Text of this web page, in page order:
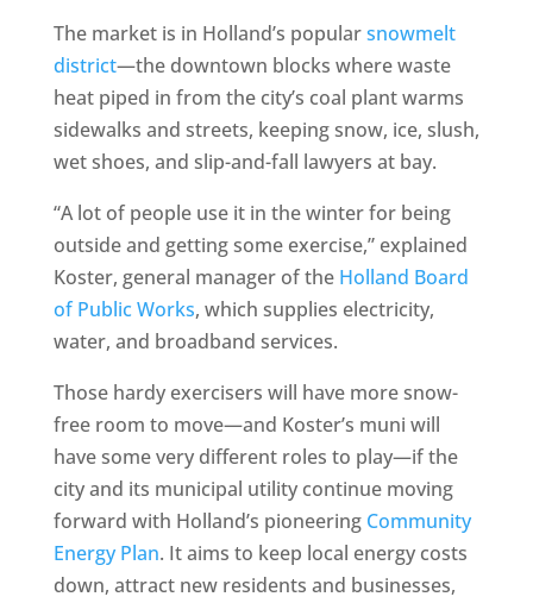
The market is in Holland’s popularsnowmelt
district—the downtown blocks where waste
heat piped in from the city’s coal plant warms
sidewalks and streets, keeping snow, ice, slush,
wet shoes, and slip-and-fall lawyers at bay.
“A lot of people use it in the winter for being
outside and getting some exercise,” explained
Koster, general manager of the Holland Board
of Public Works, which supplies electricity,
water, and broadband services.
Those hardy exercisers will have more snow-
free room to move—and Koster’s muni will
have some very different roles to play—if the
city and its municipal utility continue moving
forward with Holland’s pioneering Community
Energy Plan. It aims to keep local energy costs
down, attract new residents and businesses,